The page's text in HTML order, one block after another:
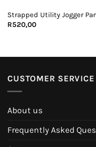
Strapped Utility Jogger
R520,00
CUSTOMER SERVICE
About us
Frequently Asked